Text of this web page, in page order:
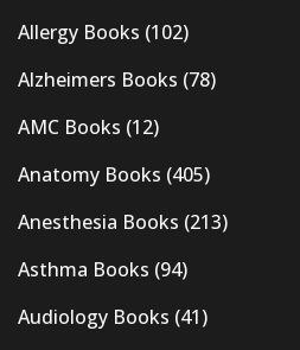
Allergy Books (102)
Alzheimers Books (78)
AMC Books (12)
Anatomy Books (405)
Anesthesia Books (213)
Asthma Books (94)
Audiology Books (41)